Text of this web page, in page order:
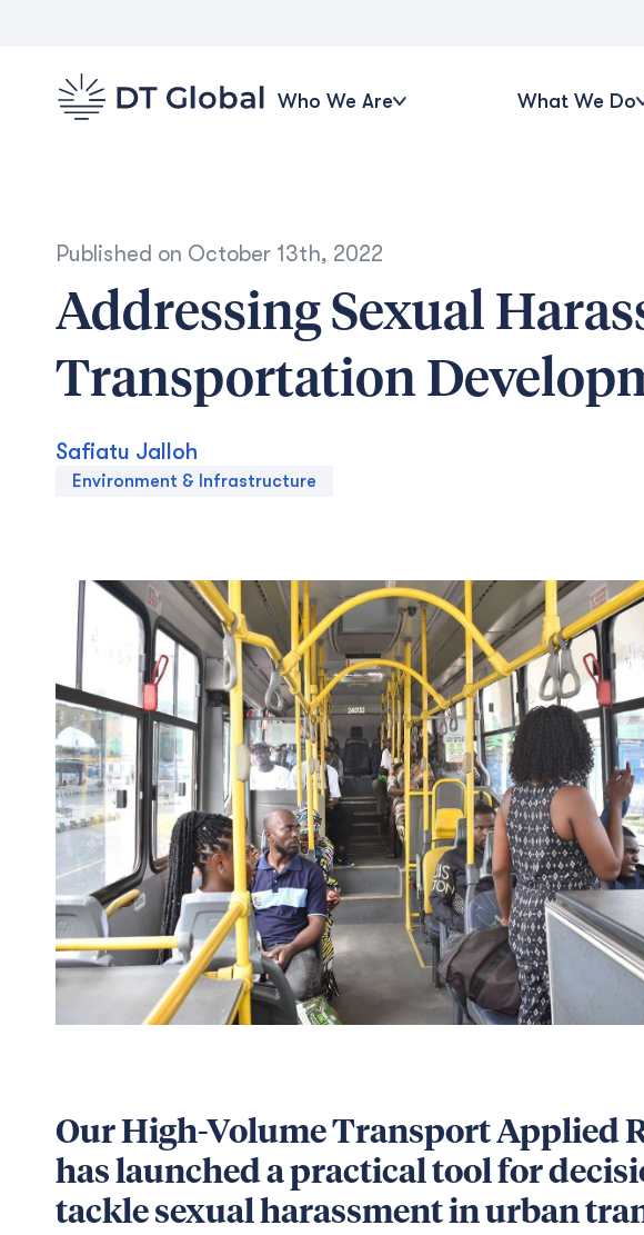
Who We Are What We Do
Published on October 13th, 2022
Addressing Sexual
Transportation
Safiatu Jalloh
Environment & Infrastructure
Our High-Volume Transport Applied
has launched a practical tool for
tackle sexual harassment in urban